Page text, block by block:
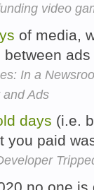
video
of media,
In a
Ads
days (i.e.
you paid